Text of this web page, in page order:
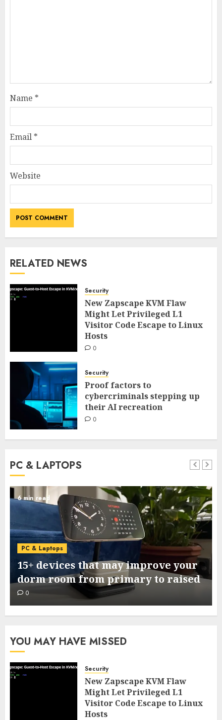
Name *
Email *
Website
RELATED NEWS
Security
New Zapscape KVM Flaw
Might Let Privileged L1
Visitor Code Escape to Linux
Hosts
0
Security
Proof factors to
cybercriminals stepping up
their AI recreation
0
PC & LAPTOPS
6 min read
PC & Laptops
15+ devices that may improve your
dorm room from primary to raised
0
YOU MAY HAVE MISSED
Security
New Zapscape KVM Flaw
Might Let Privileged L1
Visitor Code Escape to Linux
Hosts